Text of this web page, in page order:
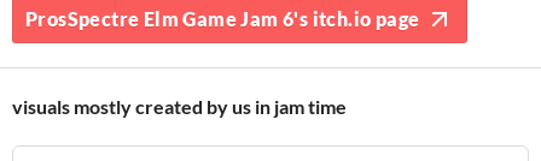
ProsSpectre Elm Game Jam 6's itch.io page
visuals mostly created by us in jam time